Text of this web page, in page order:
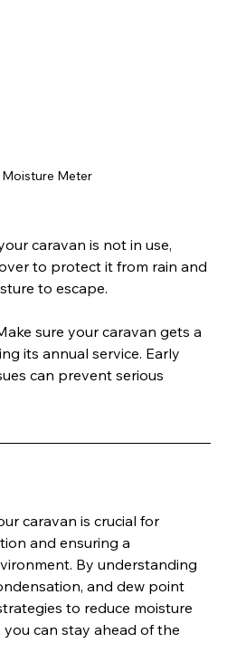
Moisture Meter
caravan is not in use,
to protect it from rain and
to escape.
sure your caravan gets a
its annual service. Early
can prevent serious
caravan is crucial for
and ensuring a
By understanding
and dew point
to reduce moisture
can stay ahead of the